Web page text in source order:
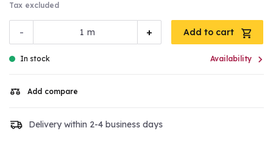
Tax excluded
- +
m Add to cart
In stock Availability 
Add compare
Delivery within 2-4 business days